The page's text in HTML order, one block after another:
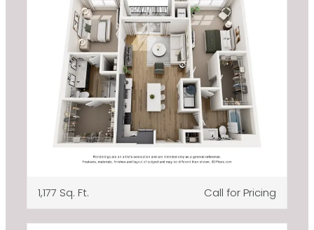
1,177 Sq. Ft. Call for Pricing